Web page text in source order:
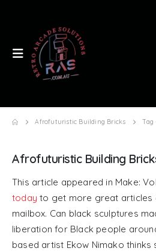
Afrofuturistic Building Bricks Tag
Afrofuturistic Building
This article appeared in Make:
today to get more great articles
mailbox. Can black sculptures
liberation for Black people
based artist Ekow Nimako thinks